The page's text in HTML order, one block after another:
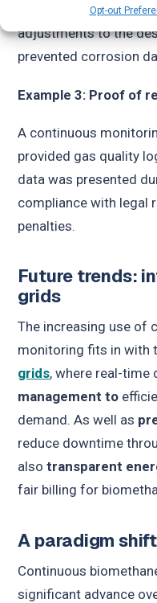
Opt-out
increase in the H₂S
adjustments to the
prevented corrosion
Example 3: Proof of
A continuous
provided gas quality
data was presented
compliance with legal
penalties.
Future trends:
grids
The increasing use of
monitoring fits in with
grids, where real-time
managementto
demand. As well as
reduce downtime
alsotransparent
fair billing for
A paradigm
Continuous
significant advance